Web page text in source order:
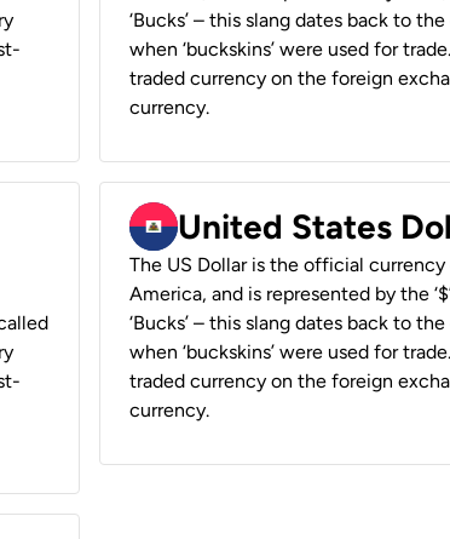
‘Bucks’ – this slang dates back to
when ‘buckskins’ were used for
traded currency on the foreign
currency.
United States
The US Dollar is the official
America, and is represented by the
‘Bucks’ – this slang dates back to
when ‘buckskins’ were used for
traded currency on the foreign
currency.